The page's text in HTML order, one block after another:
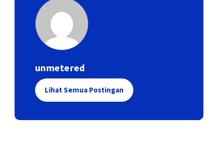
unmetered
Lihat Semua Postingan